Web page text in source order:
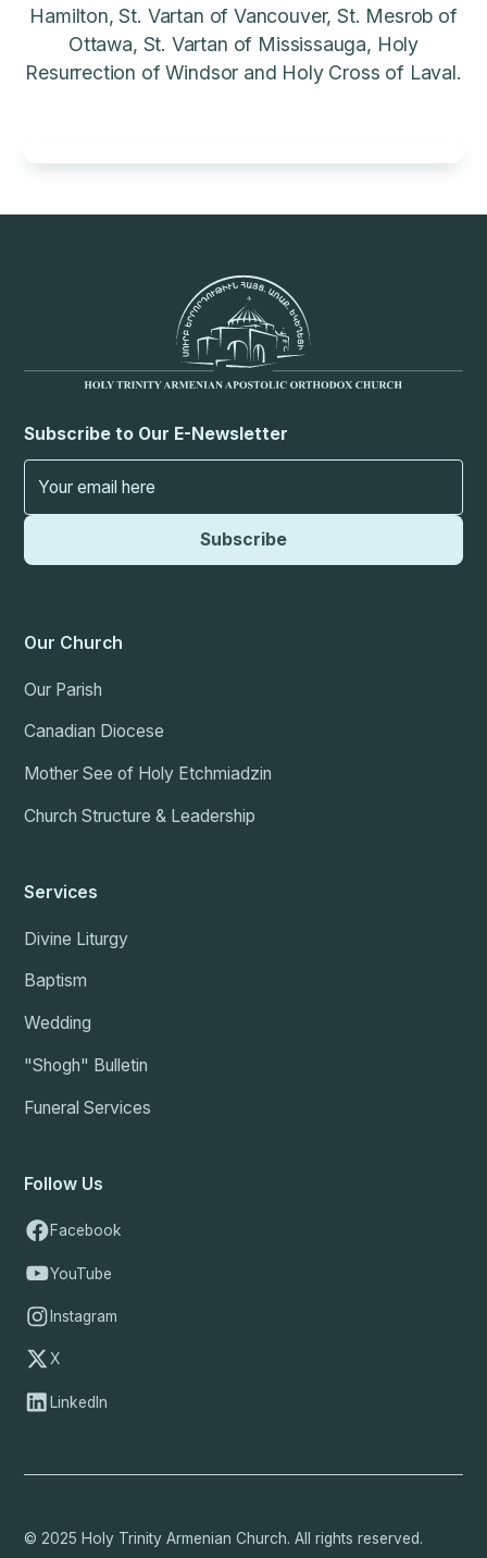
Hamilton, St. Vartan of Vancouver, St. Mesrob of
Ottawa, St. Vartan of Mississauga, Holy
Resurrection of Windsor and Holy Cross of Laval.
Subscribe to Our E-Newsletter
Our Church
Our Parish
Canadian Diocese
Mother See of Holy Etchmiadzin
Church Structure & Leadership
Services
Divine Liturgy
Baptism
Wedding
"Shogh" Bulletin
Funeral Services
Follow Us
Facebook
YouTube
Instagram
X
LinkedIn
© 2025 Holy Trinity Armenian Church. All rights reserved.